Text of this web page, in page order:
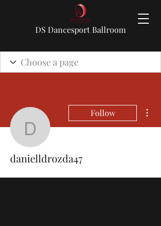
DS Dancesport Ballroom
danielldrozda47
Follow
danielldrozda47